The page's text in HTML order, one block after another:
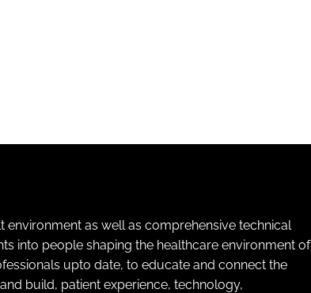
as well as comprehensive technical
into people shaping the healthcare environment of
upto date, to educate and connect the
build, patient experience, technology,